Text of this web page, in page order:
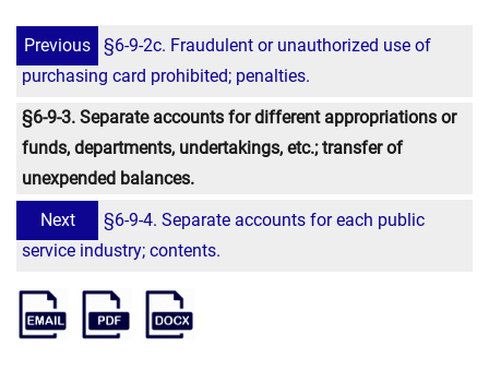
Previous
§6-9-2c. Fraudulent or unauthorized use of
purchasing card prohibited; penalties.
§6-9-3. Separate accounts for different appropriations or
funds, departments, undertakings, etc.; transfer of
unexpended balances.
Next
§6-9-4. Separate accounts for each public
service industry; contents.